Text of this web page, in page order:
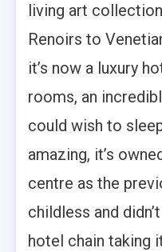
living art
Renoirs to
it’s now a luxury
rooms, an
could wish to
amazing, it’s
centre as the
childless and
hotel chain taking